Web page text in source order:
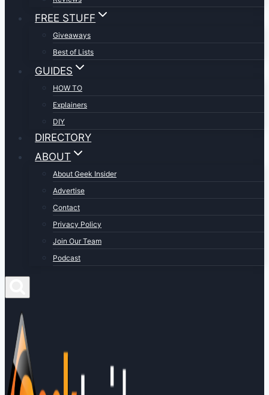
FREE STUFF
Giveaways
Best of Lists
GUIDES
HOW TO
Explainers
DIY
DIRECTORY
ABOUT
About Geek Insider
Advertise
Contact
Privacy Policy
Join Our Team
Podcast